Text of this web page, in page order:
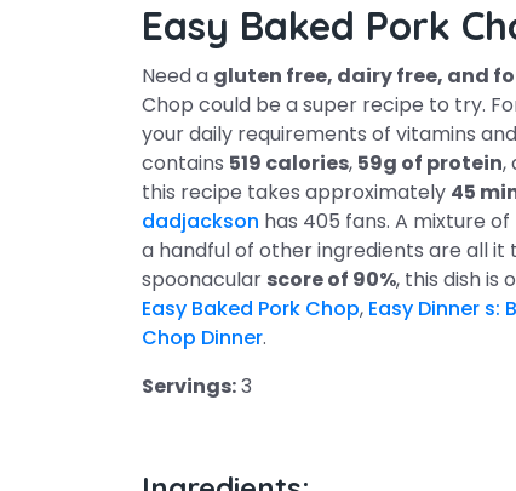
Easy Baked Pork
Need a gluten free, dairy free, and
Chop could be a super recipe to try.
your daily requirements of vitamins
contains 519 calories, 59g of protein,
this recipe takes approximately 45
dadjackson has 405 fans. A mixture
a handful of other ingredients are all it
spoonacular score of 90%, this dish is
Easy Baked Pork Chop, Easy Dinner s:
Chop Dinner.
Servings:3